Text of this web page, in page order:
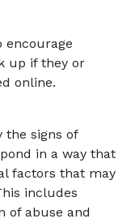
encourage
up if they or
online.
the signs of
in a way that
factors that may
includes
of abuse and